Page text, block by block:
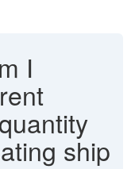
I
ship